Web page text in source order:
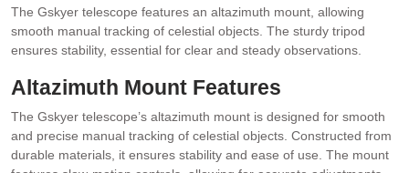
The Gskyer telescope features an altazimuth mount, allowing
smooth manual tracking of celestial objects. The sturdy tripod
ensures stability, essential for clear and steady observations.
Altazimuth Mount Features
The Gskyer telescope’s altazimuth mount is designed for smooth
and precise manual tracking of celestial objects. Constructed from
durable materials, it ensures stability and ease of use. The mount